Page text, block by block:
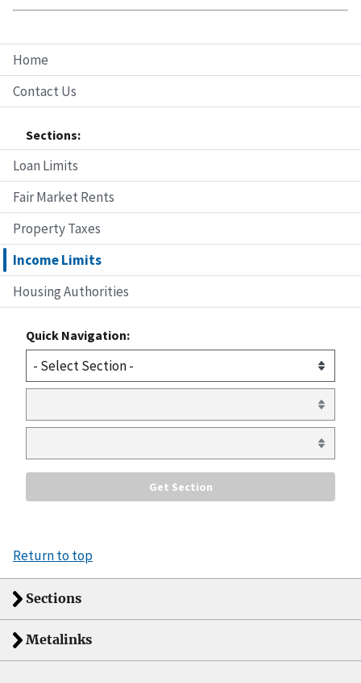
Home
Contact Us
Sections:
Loan Limits
Fair Market Rents
Property Taxes
Income Limits
Housing Authorities
Quick Navigation:
Return to top
Sections
Metalinks